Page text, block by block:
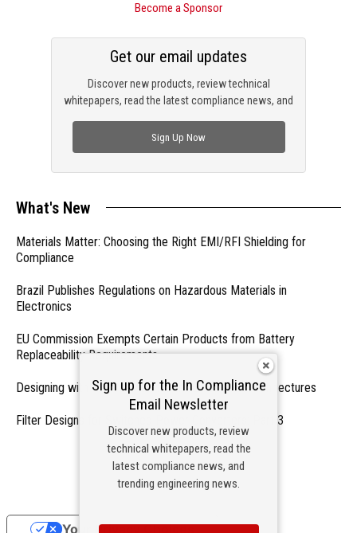
Become a Sponsor
Discover new products, review technical
whitepapers, read the latest compliance news, and
Get our email updates
Sign Up Now
What's New
Materials Matter: Choosing the Right EMI/RFI Shielding for
Compliance
Brazil Publishes Regulations on Hazardous Materials in
Electronics
EU Commission Exempts Certain Products from Battery
Replaceability Requirements
Designing with PMICs into Modern Embedded Architectures
Filter Designs for Switched Power Converters: Part 3
- From Our Sponsors -
Sign up for the In Compliance
Email Newsletter
Discover new products, review
technical whitepapers, read the
latest compliance news, and
trending engineering news.
Your Privacy Choices